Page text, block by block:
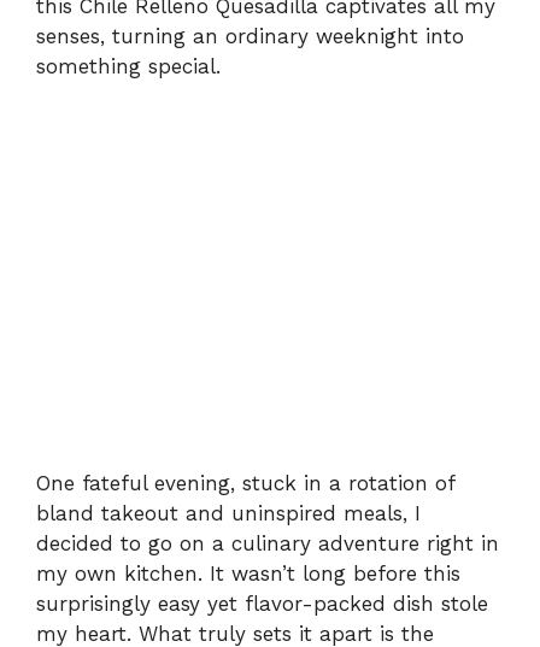
this Chile Relleno Quesadilla captivates all my
senses, turning an ordinary weeknight into
something special.
One fateful evening, stuck in a rotation of
bland takeout and uninspired meals, I
decided to go on a culinary adventure right in
my own kitchen. It wasn’t long before this
surprisingly easy yet flavor-packed dish stole
my heart. What truly sets it apart is the